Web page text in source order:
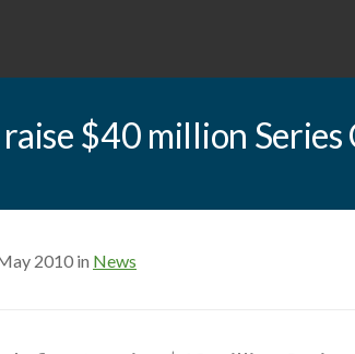
$40 million
2010 in News